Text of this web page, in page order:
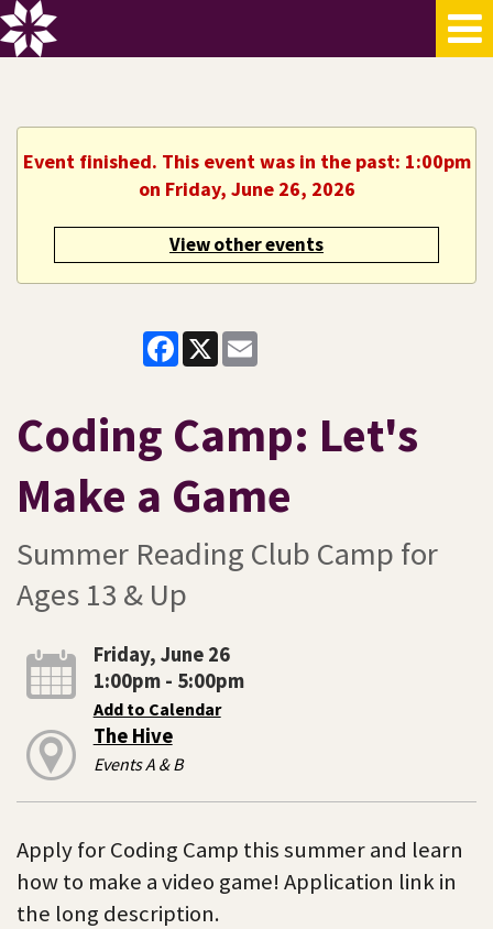
Event finished. This event was in the past: 1:00pm
on Friday, June 26, 2026
View other events
Facebook
X
Coding Camp: Let's
Make a Game
Summer Reading Club Camp for
Ages 13 & Up
Friday, June 26
1:00pm - 5:00pm
Add to Calendar
The Hive
Events A & B
Apply for Coding Camp this summer and learn
how to make a video game! Application link in
the long description.